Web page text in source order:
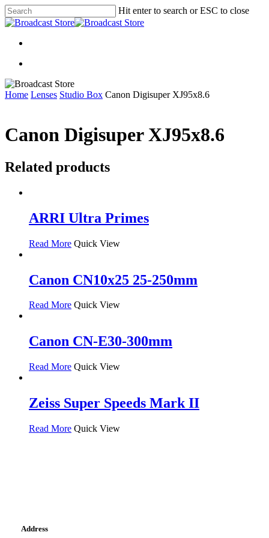
Skip
to
content
Hit enter to search or ESC to close
Close
search
Home Lenses Studio Box Canon Digisuper XJ95x8.6
Canon Digisuper XJ95x8.6
Related products
ARRI Ultra Primes
Read More Quick View
Canon CN10x25 25-250mm
Read More Quick View
Canon CN-E30-300mm
Read More Quick View
Zeiss Super Speeds Mark II
Read More Quick View
Address